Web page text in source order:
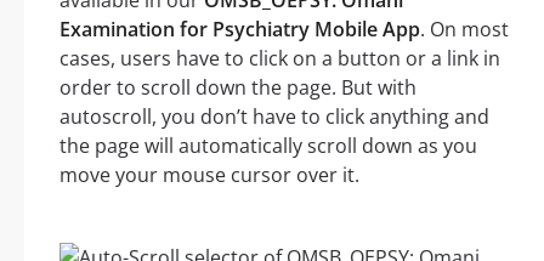
Examination for Psychiatry Mobile App. On most
cases, users have to click on a button or a link in
order to scroll down the page. But with
autoscroll, you don’t have to click anything and
the page will automatically scroll down as you
move your mouse cursor over it.